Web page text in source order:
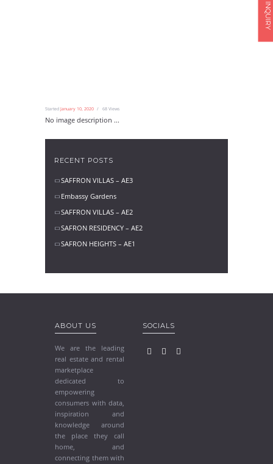
Started January 10, 2020 68Views
No image description ...
RECENT POSTS
SAFFRON VILLAS – AE3
Embassy Gardens
SAFFRON VILLAS – AE2
SAFRON RESIDENCY – AE2
SAFRON HEIGHTS – AE1
ABOUT US
We are the leading
real estate and rental
marketplace
dedicated to
empowering
consumers with data,
inspiration and
knowledge around
the place they call
home, and
connecting them with
SOCIALS
INQUIRY